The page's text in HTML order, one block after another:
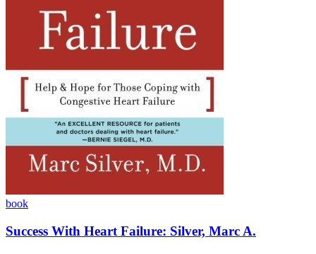
book
Success With Heart Failure: Silver, Marc A.